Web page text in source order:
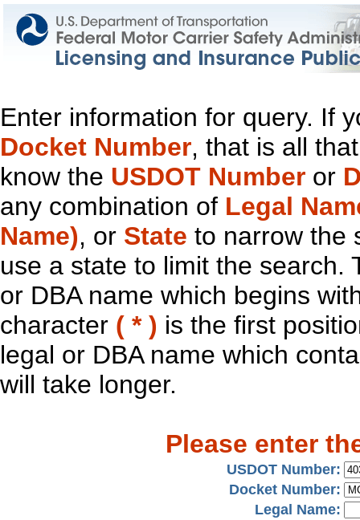
Enter information for query. If
Docket Number, that is all
know the USDOT Number or
any combination of Legal
Name), or State to narrow the
use a state to limit the search.
or DBA name which begins
character ( * ) is the first
legal or DBA name which
will take longer.
Please enter
USDOT Number:
Docket Number:
Legal Name: